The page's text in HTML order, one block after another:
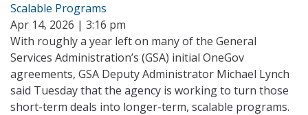
Scalable Programs
Apr 14, 2026 | 3:16 pm
With roughly a year left on many of the General
Services Administration’s (GSA) initial OneGov
agreements, GSA Deputy Administrator Michael Lynch
said Tuesday that the agency is working to turn those
short-term deals into longer-term, scalable programs.